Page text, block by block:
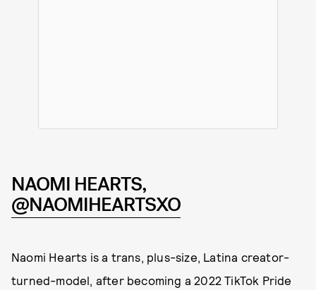
NAOMI HEARTS,
@NAOMIHEARTSXO
Naomi Hearts is a trans, plus-size, Latina creator-
turned-model, after becoming a 2022 TikTok Pride